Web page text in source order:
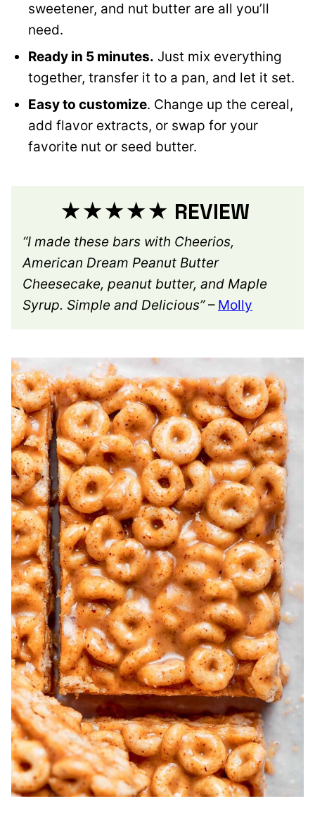
sweetener, and nut butter are all you’ll
need.
Ready in 5 minutes. Just mix everything
together, transfer it to a pan, and let it set.
Easy to customize. Change up the cereal,
add flavor extracts, or swap for your
favorite nut or seed butter.
★★★★★ REVIEW
“I made these bars with Cheerios,
American Dream Peanut Butter
Cheesecake, peanut butter, and Maple
Syrup. Simple and Delicious”– Molly